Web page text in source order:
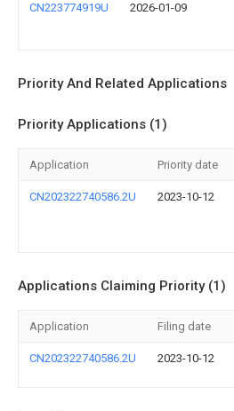
CN223774919U 2026-01-09
Priority And Related Applications
Priority Applications (1)
Application Priority date
CN202322740586.2U 2023-10-12
Applications Claiming Priority (1)
Application Filing date
CN202322740586.2U 2023-10-12